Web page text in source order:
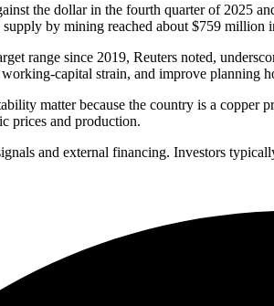
the dollar in the fourth quarter of 2025
by mining reached about $759
range since 2019, Reuters noted,
capital strain, and improve planning
matter because the country is a
prices and production.
and external financing. Investors